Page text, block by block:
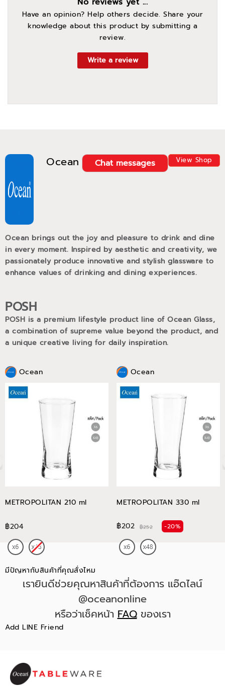
Ocean View Shop
Chat messages
Ocean brings out the joy and pleasure to drink and dine
in every moment. Inspired by aesthetic and creativity, we
passionately produce innovative and stylish glassware to
enhance values of drinking and dining experiences.
POSH
POSH is a premium lifestyle product line of Ocean Glass,
a combination of supreme value beyond the product, and
a unique creative living for daily inspiration.
Ocean
METROPOLITAN 210 ml
฿204
Ocean
METROPOLITAN 330 ml
฿202 ฿252 -20%
Have an opinion? Help others decide. Share your
knowledge about this product by submitting a
review.
Write a review
มีปัญหากับสินค้าที่คุณสั่งไหม
เรายินดีช่วยคุณหาสินค้าที่ต้องการ แอ๊ดไลน์
@oceanonline
หรือว่าเช็คหน้าFAQของเรา
Add LINE Friend